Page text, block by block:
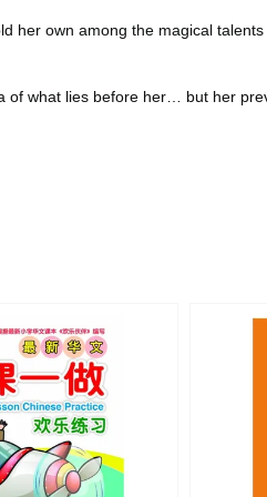
her own among the magical
of what lies before her… but her